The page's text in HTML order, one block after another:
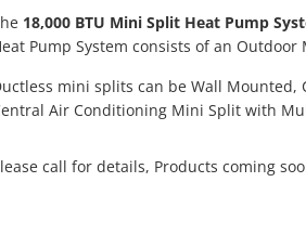
18,000 BTU Mini Split Heat Pump
Pump System consists of an
mini splits can be Wall Mounted,
Air Conditioning Mini Split with
call for details, Products coming